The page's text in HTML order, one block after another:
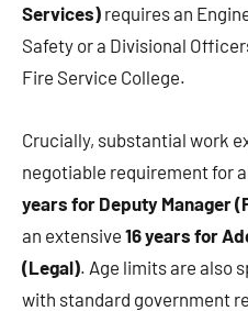
Services) requires an
Safety or a Divisional
Fire Service College.
Crucially, substantial work
negotiable requirement for
years for Deputy Manager
an extensive 16 years for
(Legal). Age limits are also
with standard government